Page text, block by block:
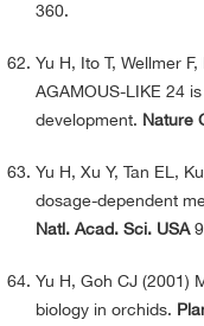
360.
Yu H, Ito T, Wellmer
AGAMOUS-LIKE 24
development. Nature
Yu H, Xu Y, Tan EL,
dosage-dependent
Natl. Acad. Sci. USA
Yu H, Goh CJ (2001)
biology in orchids.